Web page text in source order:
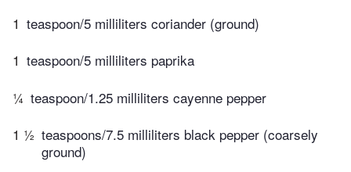
1 teaspoon/5 milliliters coriander (ground)
1 teaspoon/5 milliliters paprika
¼ teaspoon/1.25 milliliters cayenne pepper
1 ½ teaspoons/7.5 milliliters black pepper (coarsely
ground)